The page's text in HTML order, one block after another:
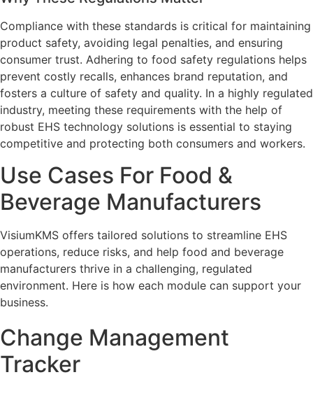
Compliance with these standards is critical for maintaining
product safety, avoiding legal penalties, and ensuring
consumer trust. Adhering to food safety regulations helps
prevent costly recalls, enhances brand reputation, and
fosters a culture of safety and quality. In a highly regulated
industry, meeting these requirements with the help of
robust EHS technology solutions is essential to staying
competitive and protecting both consumers and workers.
Use Cases For Food &
Beverage Manufacturers
VisiumKMS offers tailored solutions to streamline EHS
operations, reduce risks, and help food and beverage
manufacturers thrive in a challenging, regulated
environment. Here is how each module can support your
business.
Change Management
Tracker